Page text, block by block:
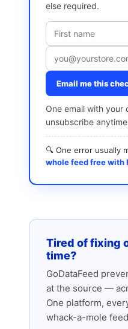
else required.
Email me this
One email with your
unsubscribe
🔍 One error usually
whole feed free with
Tired of fixing
time?
GoDataFeed
at the source —
One platform,
whack-a-mole